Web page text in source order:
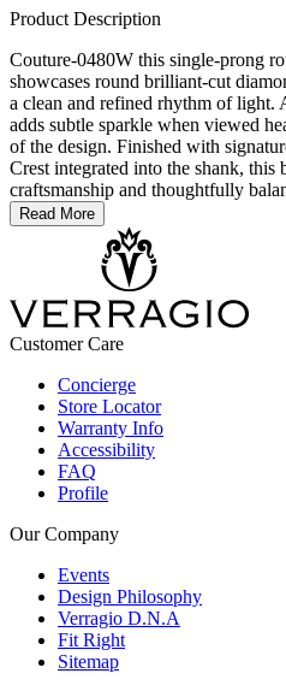
Product Description
Couture-0480W this single-prong
showcases round brilliant-cut
a clean and refined rhythm of
adds subtle sparkle when viewed
of the design. Finished with
Crest integrated into the shank, this
craftsmanship and thoughtfully
Read More
Customer Care
Concierge
Store Locator
Warranty Info
Accessibility
FAQ
Profile
Our Company
Events
Design Philosophy
Verragio D.N.A
Fit Right
Sitemap